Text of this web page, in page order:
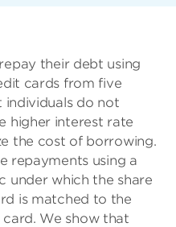
their debt using
cards from five
individuals do not
higher interest rate
the cost of borrowing.
repayments using a
under which the share
is matched to the
card. We show that